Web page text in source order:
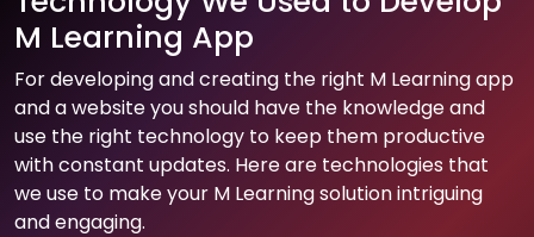
M Learning App
For developing and creating the right M Learning app
and a website you should have the knowledge and
use the right technology to keep them productive
with constant updates. Here are technologies that
we use to make your M Learning solution intriguing
and engaging.